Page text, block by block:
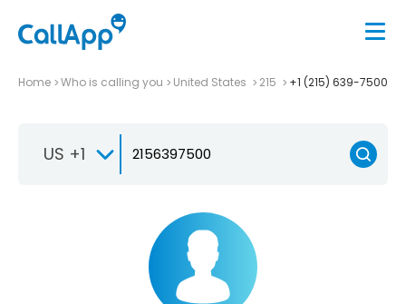
Home Who is calling you United States 215 +1 (215) 639-7500
US +1